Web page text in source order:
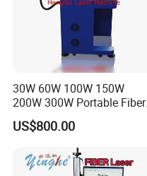
30W 60W 100W 150W
200W 300W Portable Fiber
Laser Mini CNC Metal
Plastic Fiber Machine UV
CO2 Marking Printing
Engraving Machine
US$800.00